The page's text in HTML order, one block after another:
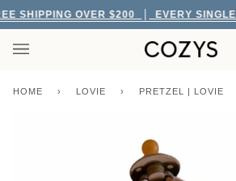
Skip
to
content
SHIPPING OVER $200 EVERY SINGLE
HOME › LOVIE › PRETZEL | LOVIE